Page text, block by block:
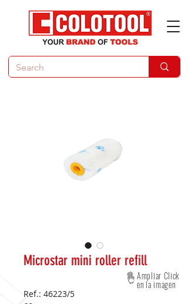
Microstar mini roller refill
Ref.: 46223/5
Ampliar Click
en la imagen